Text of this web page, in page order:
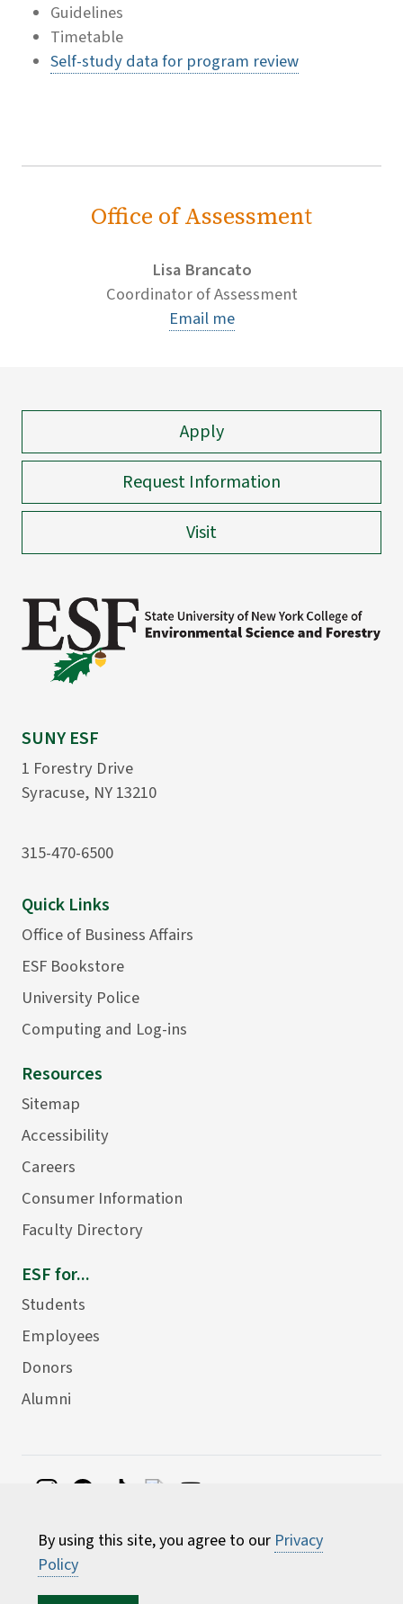
Guidelines
Timetable
Self-study data for program review
Office of Assessment
Lisa Brancato
Coordinator of Assessment
Email me
By using this site, you agree to our Privacy
Policy
Apply
Request Information
Visit
SUNY ESF
1 Forestry Drive
Syracuse, NY 13210
315-470-6500
Quick Links
Office of Business Affairs
ESF Bookstore
University Police
Computing and Log-ins
Resources
Sitemap
Accessibility
Careers
Consumer Information
Faculty Directory
ESF for...
Students
Employees
Donors
Alumni
Environmental Science and Forestry